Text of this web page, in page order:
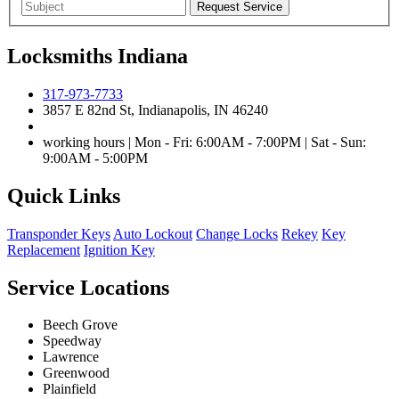
Locksmiths Indiana
317-973-7733
3857 E 82nd St, Indianapolis, IN 46240
working hours | Mon - Fri: 6:00AM - 7:00PM | Sat - Sun:
9:00AM - 5:00PM
Quick Links
Transponder Keys Auto Lockout Change Locks Rekey Key
Replacement Ignition Key
Service Locations
Beech Grove
Speedway
Lawrence
Greenwood
Plainfield